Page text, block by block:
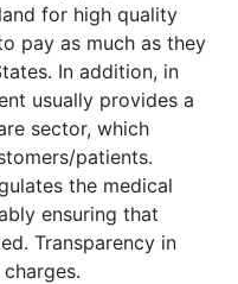
for high quality
pay as much as they
In addition, in
usually provides a
sector, which
patients.
the medical
ensuring that
Transparency in